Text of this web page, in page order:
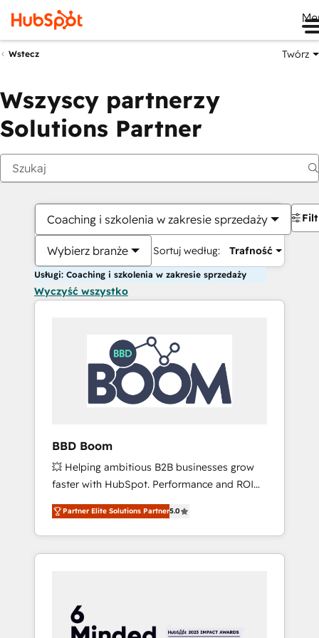
Wstecz Twórz
Wszyscy partnerzy
Solutions Partner
Coaching i szkolenia w zakresie sprzedaży
Wybierz branże Sortuj według: Trafność
Usługi: Coaching i szkolenia w zakresie sprzedaży
Wyczyść wszystko
BBD Boom
💥 Helping ambitious B2B businesses grow
faster with HubSpot. Performance and ROI
focused. 💥 BBD Boom is the HubSpot
partner that can help you to HubSpot Better.
We work with your teams to solve all your
HubSpot challenges and improve user
HubSpot for the first time 🔧 Designing and
optimising your HubSpot set-up for better
Partner Elite Solutions Partner5.0